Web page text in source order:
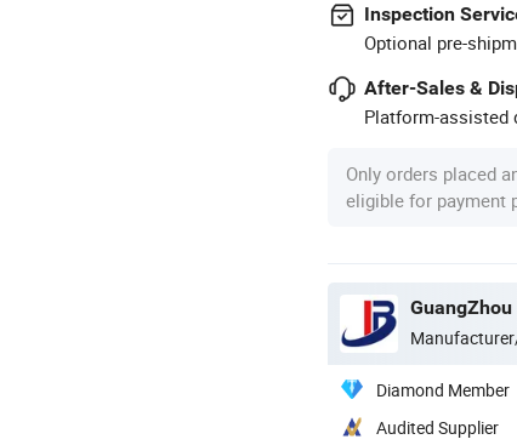
Inspection
Optional pre-
After-Sales &
Platform-assisted
Only orders placed
eligible for payment
GuangZhou
Diamond Member
Audited Supplier